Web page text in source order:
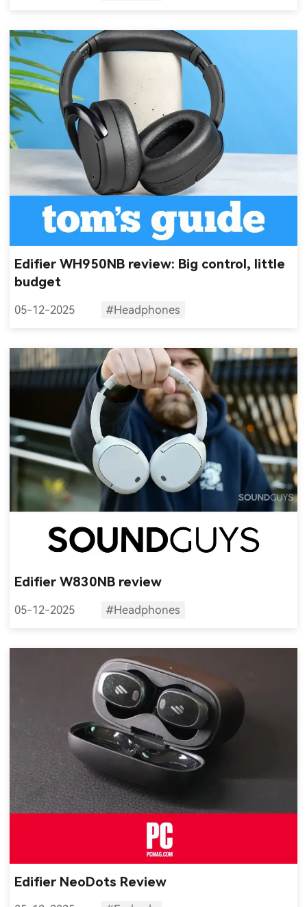
Edifier WH950NB review: Big control, little
budget
05-12-2025 #Headphones
Edifier W830NB review
05-12-2025 #Headphones
Edifier NeoDots Review